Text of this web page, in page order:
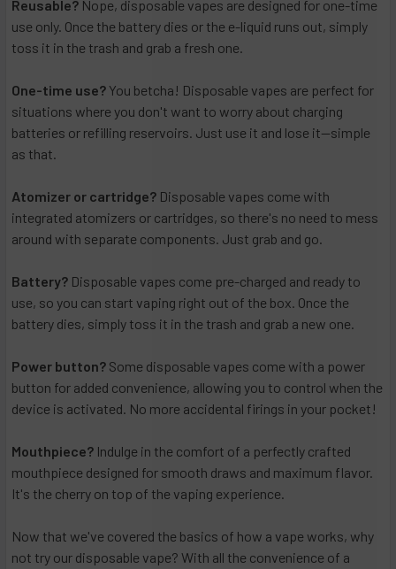
Reusable? Nope, disposable vapes are designed for one-time
use only. Once the battery dies or the e-liquid runs out, simply
toss it in the trash and grab a fresh one.
One-time use? You betcha! Disposable vapes are perfect for
situations where you don't want to worry about charging
batteries or refilling reservoirs. Just use it and lose it—simple
as that.
Atomizer or cartridge? Disposable vapes come with
integrated atomizers or cartridges, so there's no need to mess
around with separate components. Just grab and go.
Battery? Disposable vapes come pre-charged and ready to
use, so you can start vaping right out of the box. Once the
battery dies, simply toss it in the trash and grab a new one.
Power button? Some disposable vapes come with a power
button for added convenience, allowing you to control when the
device is activated. No more accidental firings in your pocket!
Mouthpiece? Indulge in the comfort of a perfectly crafted
mouthpiece designed for smooth draws and maximum flavor.
It's the cherry on top of the vaping experience.
Now that we've covered the basics of how a vape works, why
not try our disposable vape? With all the convenience of a